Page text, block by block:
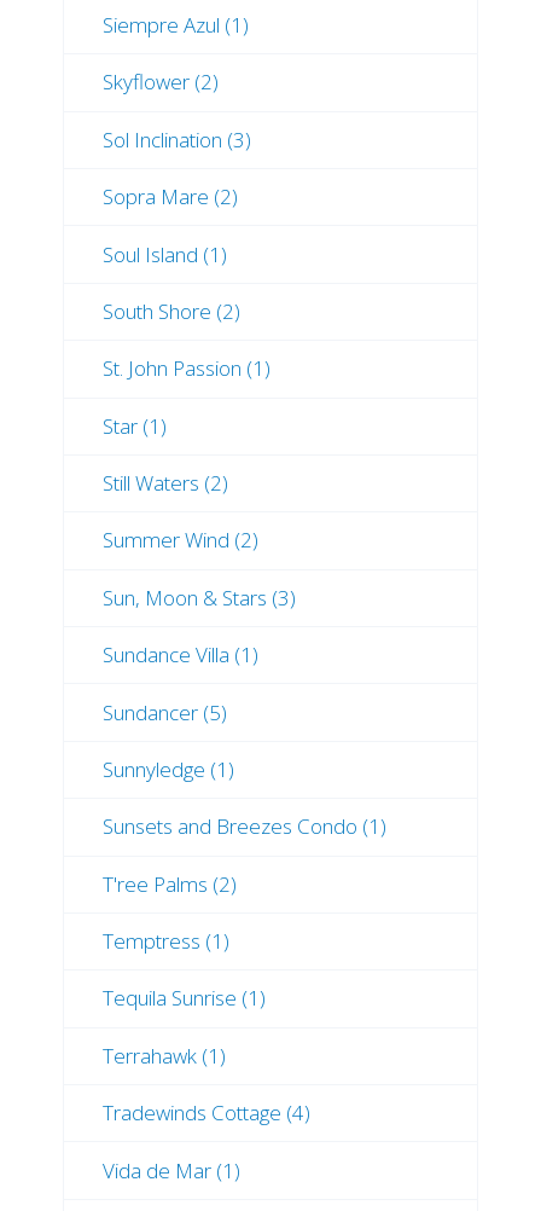
Siempre Azul (1)
Skyflower (2)
Sol Inclination (3)
Sopra Mare (2)
Soul Island (1)
South Shore (2)
St. John Passion (1)
Star (1)
Still Waters (2)
Summer Wind (2)
Sun, Moon & Stars (3)
Sundance Villa (1)
Sundancer (5)
Sunnyledge (1)
Sunsets and Breezes Condo (1)
T'ree Palms (2)
Temptress (1)
Tequila Sunrise (1)
Terrahawk (1)
Tradewinds Cottage (4)
Vida de Mar (1)